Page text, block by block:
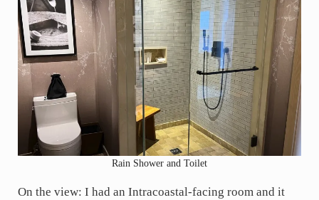
Rain Shower and Toilet
On the view: I had an Intracoastal-facing room and it